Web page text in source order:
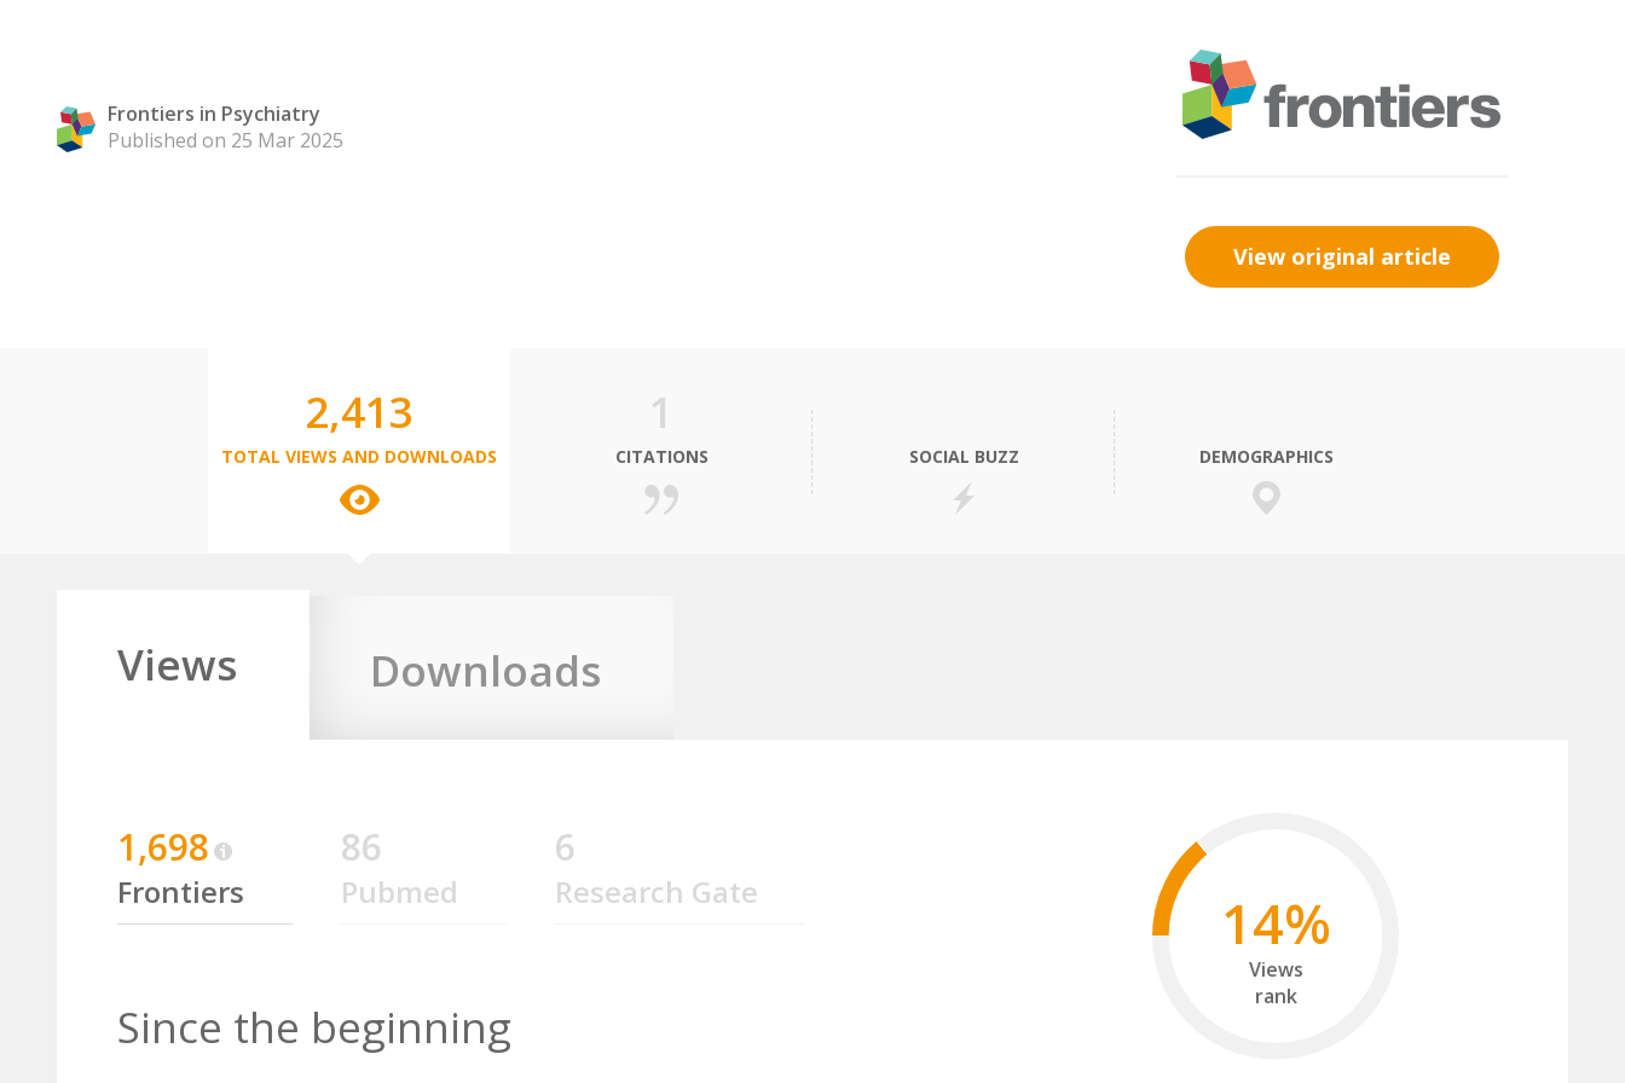
Frontiers in Psychiatry
Published on 25 Mar 2025
View original article
2,413
TOTAL VIEWS AND DOWNLOADS
1
CITATIONS SOCIAL BUZZ DEMOGRAPHICS
Views Downloads
1,698
Frontiers
86
Pubmed
6
Research Gate
Since the beginning
14%
Views
rank